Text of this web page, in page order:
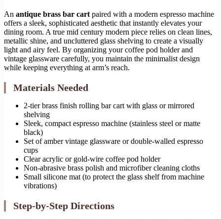
An antique brass bar cart paired with a modern espresso machine
offers a sleek, sophisticated aesthetic that instantly elevates your
dining room. A true mid century modern piece relies on clean lines,
metallic shine, and uncluttered glass shelving to create a visually
light and airy feel. By organizing your coffee pod holder and
vintage glassware carefully, you maintain the minimalist design
while keeping everything at arm’s reach.
Materials Needed
2-tier brass finish rolling bar cart with glass or mirrored
shelving
Sleek, compact espresso machine (stainless steel or matte
black)
Set of amber vintage glassware or double-walled espresso
cups
Clear acrylic or gold-wire coffee pod holder
Non-abrasive brass polish and microfiber cleaning cloths
Small silicone mat (to protect the glass shelf from machine
vibrations)
Step-by-Step Directions